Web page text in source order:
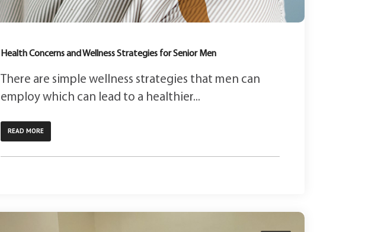
Health Concerns and Wellness Strategies for Senior Men
There are simple wellness strategies that men can
employ which can lead to a healthier...
READ MORE